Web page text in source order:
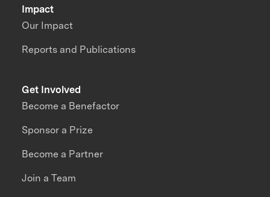
Impact
Our Impact
Reports and Publications
Get Involved
Become a Benefactor
Sponsor a Prize
Become a Partner
Join a Team